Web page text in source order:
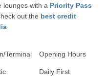
lounges with a Priority Pass
out the best credit
Terminal Opening Hours
Daily First